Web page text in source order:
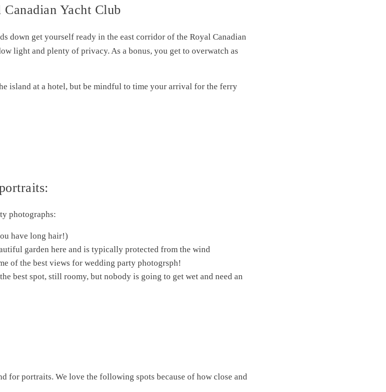
Yacht Club
down get yourself ready in the east corridor of the Royal Canadian
light and plenty of privacy. As a bonus, you get to overwatch as
island at a hotel, but be mindful to time your arrival for the ferry
photographs:
have long hair!)
garden here and is typically protected from the wind
of the best views for wedding party photogrsph!
best spot, still roomy, but nobody is going to get wet and need an
for portraits. We love the following spots because of how close and